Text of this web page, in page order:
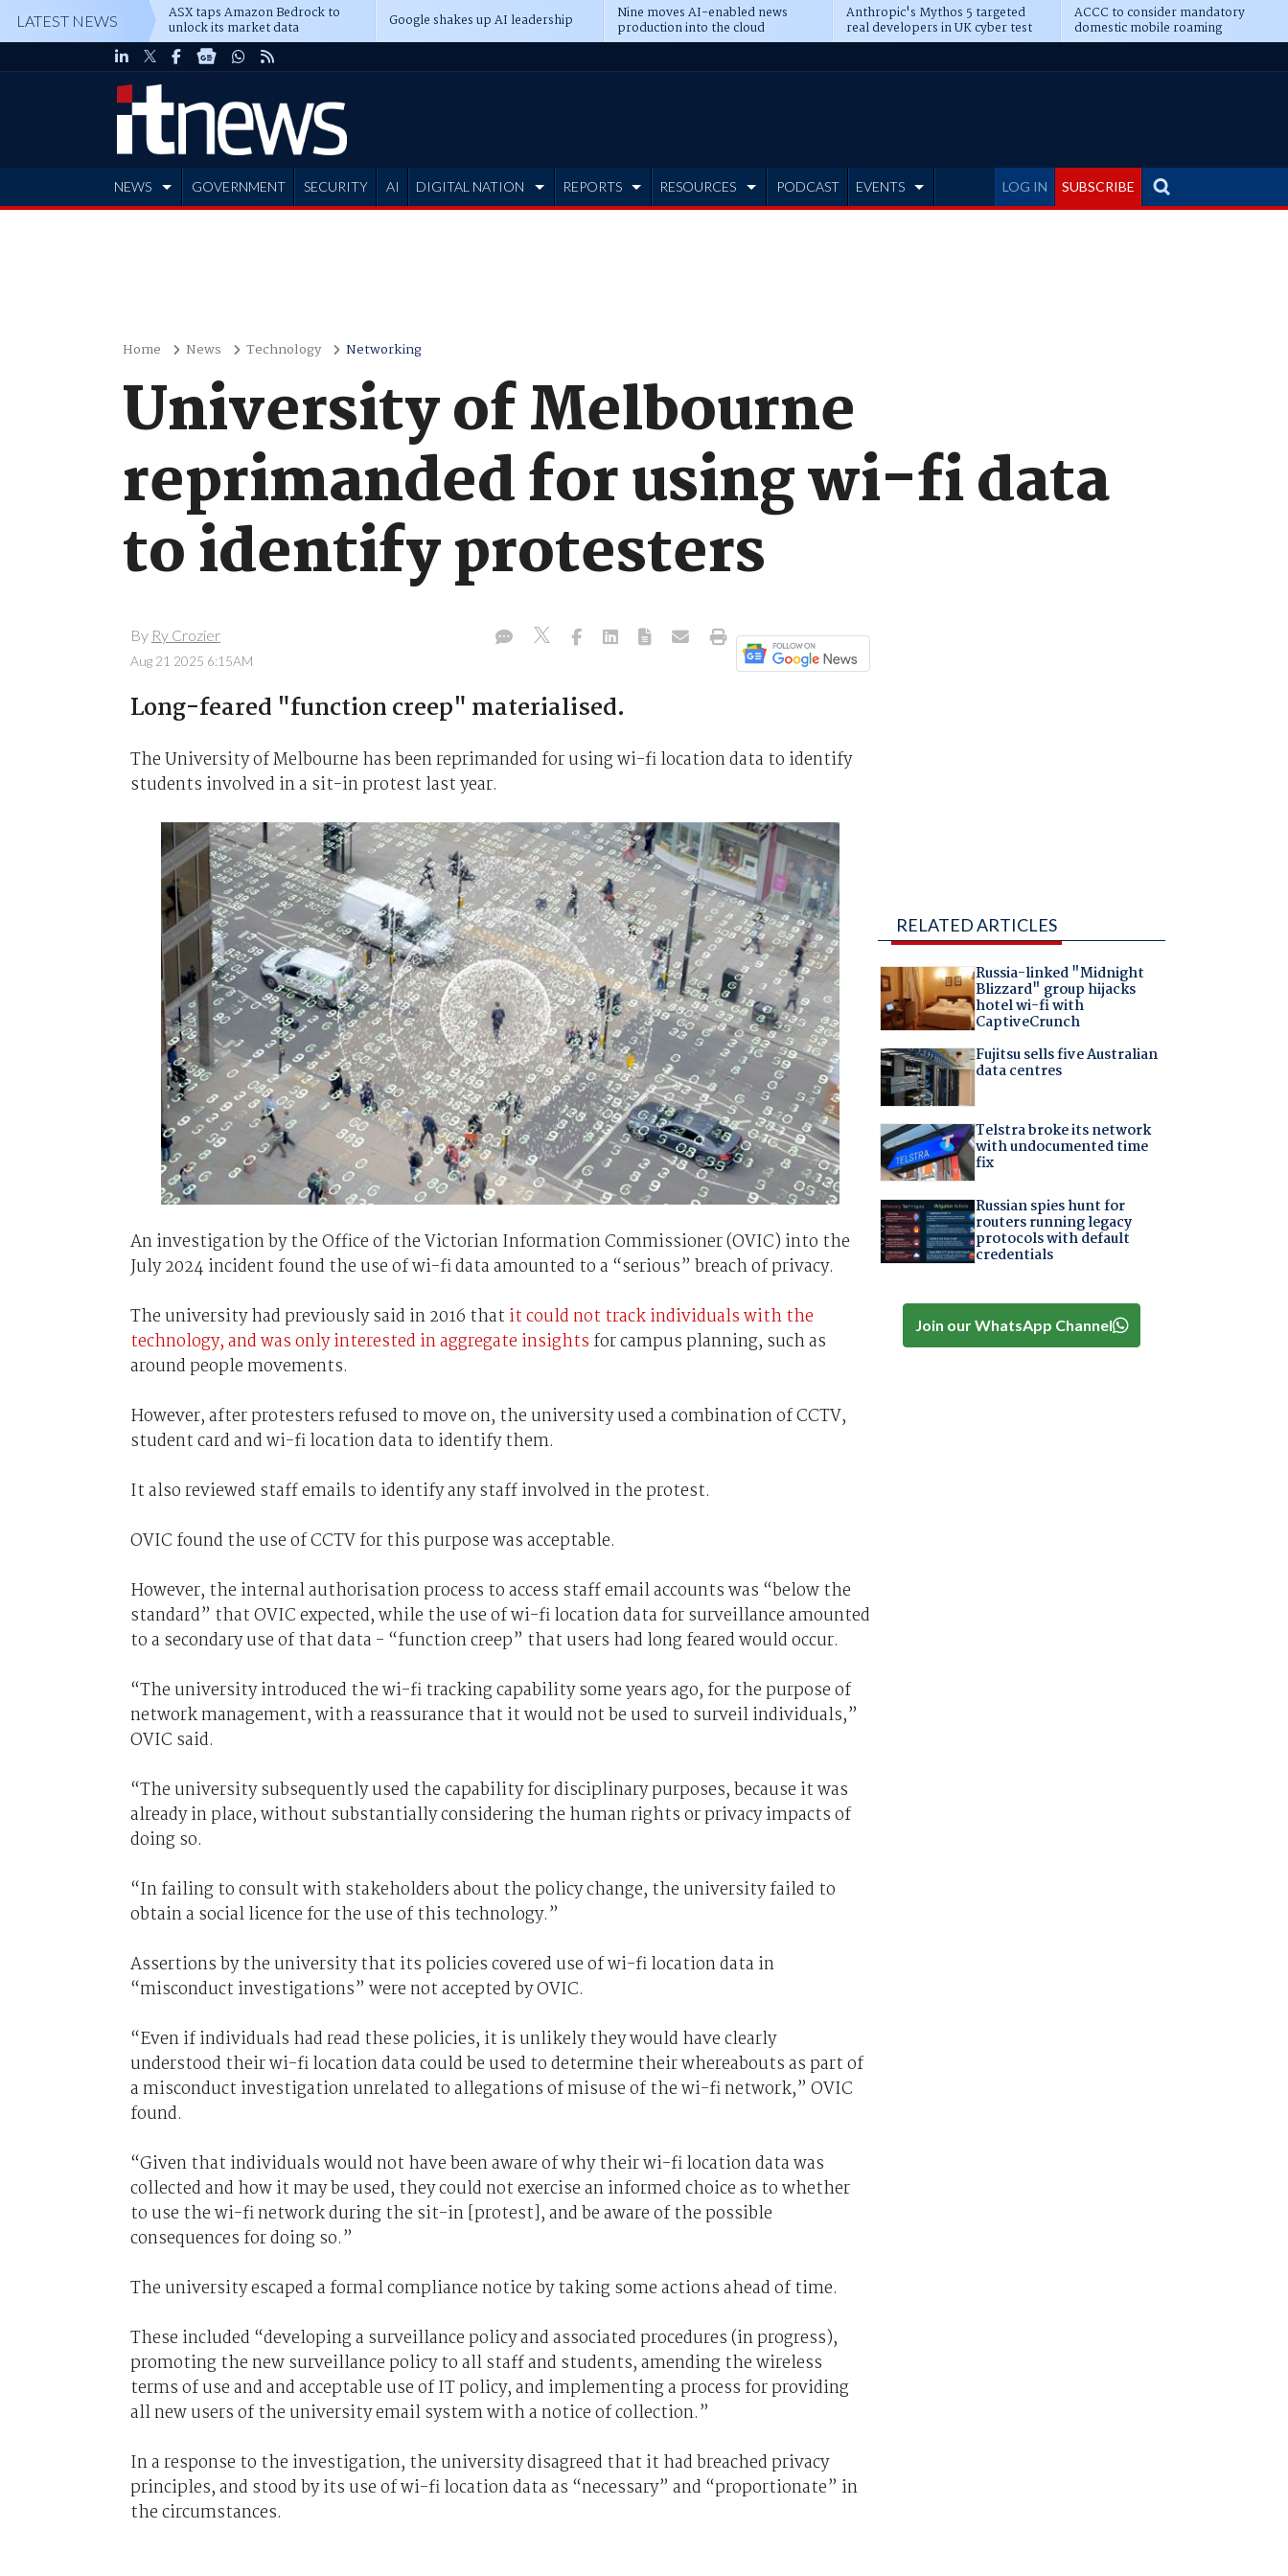
LATEST NEWS ASX taps Amazon Bedrock to
unlock its market data Google shakes up AI leadership Nine moves AI-enabled news
production into the cloud
Anthropic's Mythos 5 targeted
real developers in UK cyber test
ACCC to consider mandatory
domestic mobile roaming
LOG IN SUBSCRIBE
NEWS GOVERNMENT SECURITY AI DIGITAL NATION REPORTS RESOURCES PODCAST EVENTS
Home News Technology Networking
University of Melbourne
reprimanded for using wi-fi data
to identify protesters
By Ry Crozier
Aug 21 2025 6:15AM
Long-feared "function creep" materialised.
The University of Melbourne has been reprimanded for using wi-fi location data to identify
students involved in a sit-in protest last year.
An investigation by the Office of the Victorian Information Commissioner (OVIC) into the
July 2024 incident found the use of wi-fi data amounted to a “serious” breach of privacy.
The university had previously said in 2016 that it could not track individuals with the
technology, and was only interested in aggregate insights for campus planning, such as
around people movements.
However, after protesters refused to move on, the university used a combination of CCTV,
student card and wi-fi location data to identify them.
It also reviewed staff emails to identify any staff involved in the protest.
OVIC found the use of CCTV for this purpose was acceptable.
However, the internal authorisation process to access staff email accounts was “below the
standard” that OVIC expected, while the use of wi-fi location data for surveillance amounted
to a secondary use of that data - “function creep” that users had long feared would occur.
“The university introduced the wi-fi tracking capability some years ago, for the purpose of
network management, with a reassurance that it would not be used to surveil individuals,”
OVIC said.
“The university subsequently used the capability for disciplinary purposes, because it was
already in place, without substantially considering the human rights or privacy impacts of
doing so.
“In failing to consult with stakeholders about the policy change, the university failed to
obtain a social licence for the use of this technology.”
Assertions by the university that its policies covered use of wi-fi location data in
“misconduct investigations” were not accepted by OVIC.
“Even if individuals had read these policies, it is unlikely they would have clearly
understood their wi-fi location data could be used to determine their whereabouts as part of
a misconduct investigation unrelated to allegations of misuse of the wi-fi network,” OVIC
found.
“Given that individuals would not have been aware of why their wi-fi location data was
collected and how it may be used, they could not exercise an informed choice as to whether
to use the wi-fi network during the sit-in [protest], and be aware of the possible
consequences for doing so.”
The university escaped a formal compliance notice by taking some actions ahead of time.
These included “developing a surveillance policy and associated procedures (in progress),
promoting the new surveillance policy to all staff and students, amending the wireless
terms of use and and acceptable use of IT policy, and implementing a process for providing
all new users of the university email system with a notice of collection.”
In a response to the investigation, the university disagreed that it had breached privacy
principles, and stood by its use of wi-fi location data as “necessary” and “proportionate” in
the circumstances.
RELATED ARTICLES
Russia-linked "Midnight
Blizzard" group hijacks
hotel wi-fi with
CaptiveCrunch
Fujitsu sells five Australian
data centres
Telstra broke its network
with undocumented time
fix
Russian spies hunt for
routers running legacy
protocols with default
credentials
Join our WhatsApp Channel